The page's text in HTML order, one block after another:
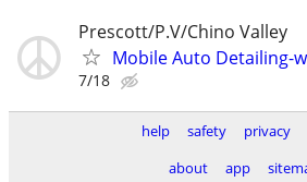
Prescott/P.V/Chino Valley
Mobile Auto Detailing-
7/18
help safety privacy
about
app